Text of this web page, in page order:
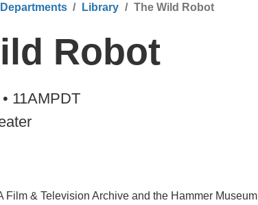
Library The Wild Robot
Robot
11AMPDT
Film & Television Archive and the Hammer Museum